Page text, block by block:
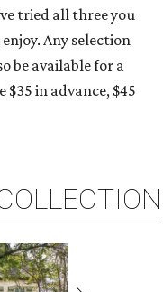
tried all three you
Any selection
be available for a
$35 in advance, $45